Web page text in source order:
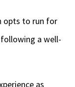
opts to run for
a well-
as